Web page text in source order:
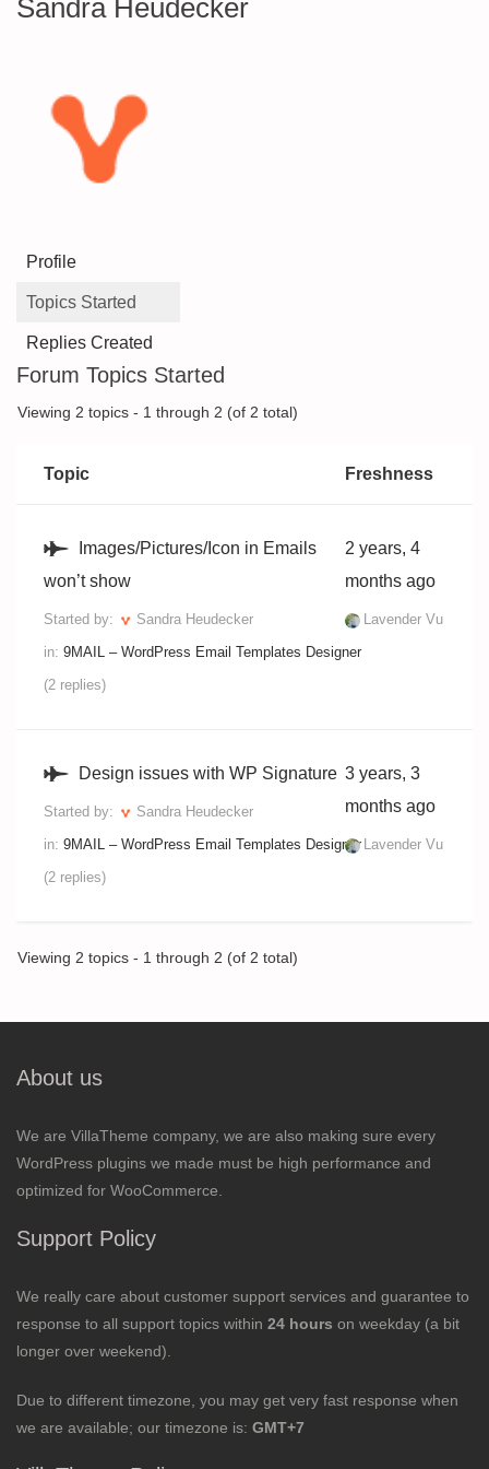
Sandra Heudecker
Profile
Topics Started
Replies Created
Forum Topics Started
Viewing 2 topics - 1 through 2 (of 2 total)
Topic Freshness
Images/Pictures/Icon in Emails
won’t show
Started by:
Sandra Heudecker
in: 9MAIL – WordPress Email Templates Designer
(2 replies)
2 years, 4
months ago
Lavender Vu
Design issues with WP Signature
Started by:
Sandra Heudecker
in: 9MAIL – WordPress Email Templates Designer
(2 replies)
3 years, 3
months ago
Lavender Vu
Viewing 2 topics - 1 through 2 (of 2 total)
About us
We are VillaTheme company, we are also making sure every
WordPress plugins we made must be high performance and
optimized for WooCommerce.
Support Policy
We really care about customer support services and guarantee to
response to all support topics within 24 hours on weekday (a bit
longer over weekend).
Due to different timezone, you may get very fast response when
we are available; our timezone is: GMT+7